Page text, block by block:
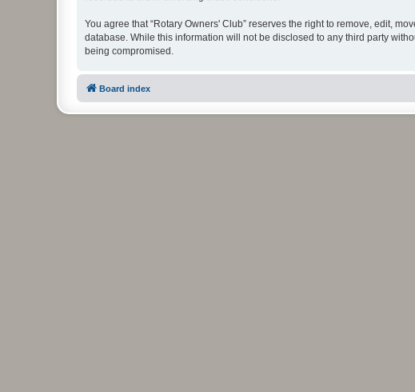
You agree that “Rotary Owners' Club” reserves the right to remove, edit,
database. While this information will not be disclosed to any third party
being compromised.
Board index